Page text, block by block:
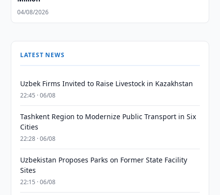
04/08/2026
LATEST NEWS
Uzbek Firms Invited to Raise Livestock in Kazakhstan
22:45 · 06/08
Tashkent Region to Modernize Public Transport in Six
Cities
22:28 · 06/08
Uzbekistan Proposes Parks on Former State Facility
Sites
22:15 · 06/08